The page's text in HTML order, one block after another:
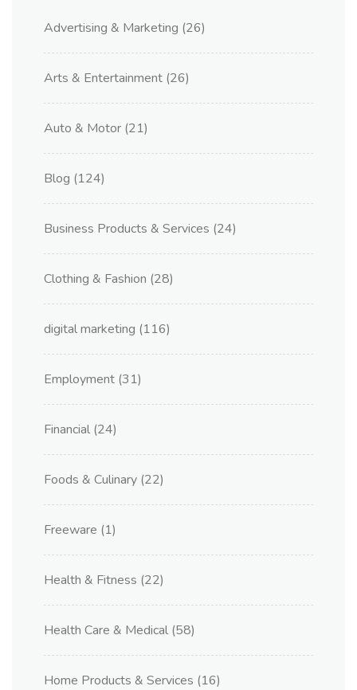
Advertising & Marketing (26)
Arts & Entertainment (26)
Auto & Motor (21)
Blog (124)
Business Products & Services (24)
Clothing & Fashion (28)
digital marketing (116)
Employment (31)
Financial (24)
Foods & Culinary (22)
Freeware (1)
Health & Fitness (22)
Health Care & Medical (58)
Home Products & Services (16)